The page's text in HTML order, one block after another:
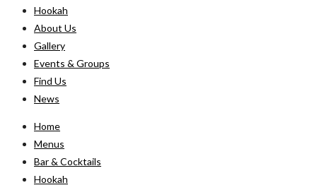
Hookah
About Us
Gallery
Events & Groups
Find Us
News
Home
Menus
Bar & Cocktails
Hookah